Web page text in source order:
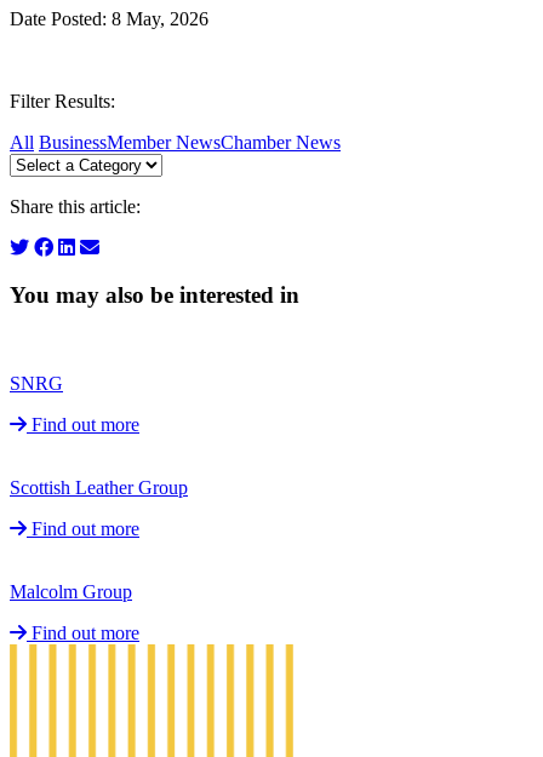
Date Posted: 8 May, 2026
Filter Results:
All BusinessMember NewsChamber News
Share this article:
You may also be interested in
SNRG
Find out more
Scottish Leather Group
Find out more
Malcolm Group
Find out more